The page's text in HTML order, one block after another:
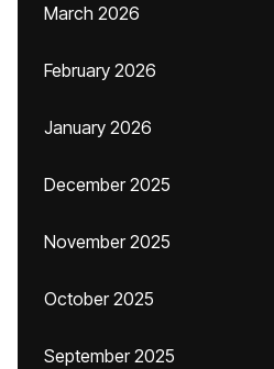
March 2026
February 2026
January 2026
December 2025
November 2025
October 2025
September 2025